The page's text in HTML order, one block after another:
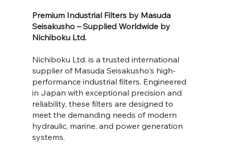
Premium Industrial Filters by Masuda
Seisakusho – Supplied Worldwide by
Nichiboku Ltd.
Nichiboku Ltd. is a trusted international
supplier of Masuda Seisakusho's high-
performance industrial filters. Engineered
in Japan with exceptional precision and
reliability, these filters are designed to
meet the demanding needs of modern
hydraulic, marine, and power generation
systems.